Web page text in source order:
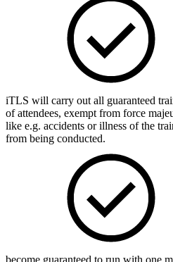
iTLS will carry out all guaranteed
of attendees, exempt from force
like e.g. accidents or illness of the
from being conducted.
become guaranteed to run with one